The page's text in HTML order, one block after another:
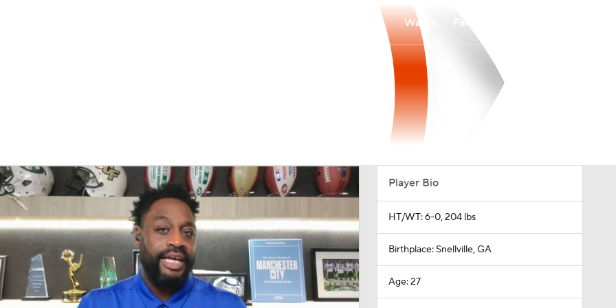
MLV
Watch
Player Bio
HT/WT: 6-0, 204 lbs
Birthplace: Snellville, GA
Age: 27